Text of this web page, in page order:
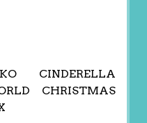
CINDERELLA
CHRISTMAS